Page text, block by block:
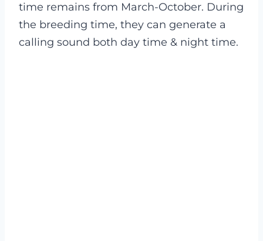
time remains from March-October. During
the breeding time, they can generate a
calling sound both day time & night time.